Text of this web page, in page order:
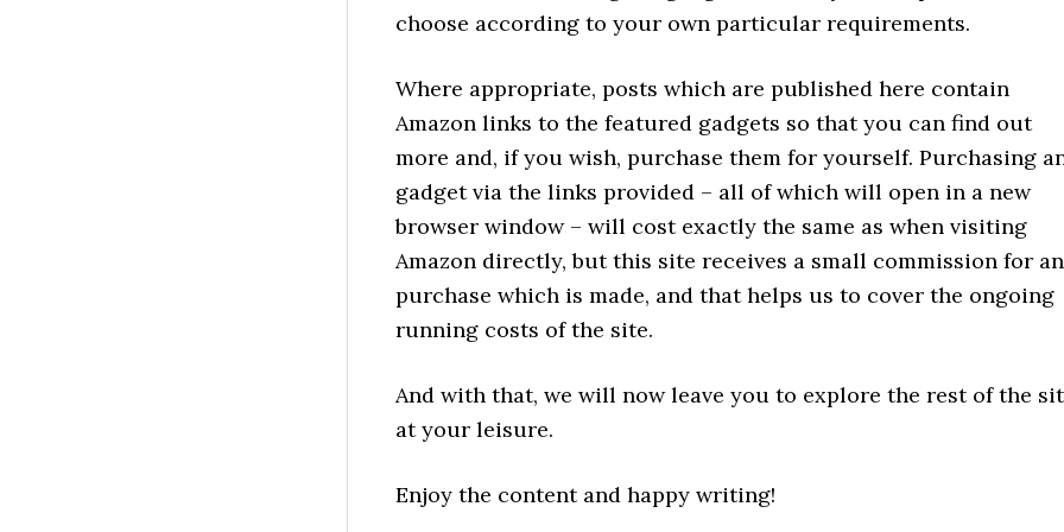
choose according to your own particular requirements.
Where appropriate, posts which are published here contain
Amazon links to the featured gadgets so that you can find out
more and, if you wish, purchase them for yourself. Purchasing
gadget via the links provided – all of which will open in a new
browser window – will cost exactly the same as when visiting
Amazon directly, but this site receives a small commission for
purchase which is made, and that helps us to cover the ongoing
running costs of the site.
And with that, we will now leave you to explore the rest of the
at your leisure.
Enjoy the content and happy writing!